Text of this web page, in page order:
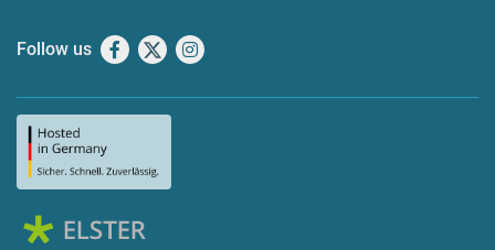
Follow us Facebook
X Instagram